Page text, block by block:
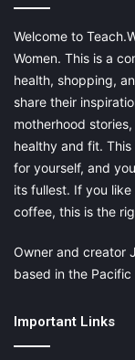
Welcome to
Women. This is a
health, shopping,
share their
motherhood
healthy and fit.
for yourself, and
its fullest. If you like
coffee, this is the
Owner and creator
based in the
Important Links